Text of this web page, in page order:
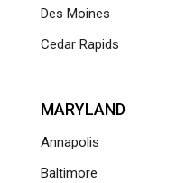
Des Moines
Cedar Rapids
MARYLAND
Annapolis
Baltimore